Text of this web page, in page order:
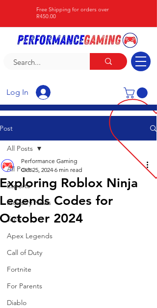
Log In
Free Shipping for orders over
R450.00
Post
All Posts
Esports
Industry News
Tech
Apex Legends
Call of Duty
Fortnite
For Parents
Diablo
All Posts
Exploring Roblox Ninja
Legends Codes for
October 2024
Performance Gaming
Oct 25, 2024 6 min read